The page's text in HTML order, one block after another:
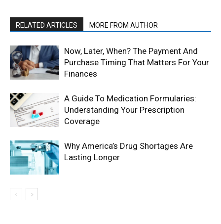
RELATED ARTICLES MORE FROM AUTHOR
Now, Later, When? The Payment And
Purchase Timing That Matters For Your
Finances
A Guide To Medication Formularies:
Understanding Your Prescription
Coverage
Why America’s Drug Shortages Are
Lasting Longer